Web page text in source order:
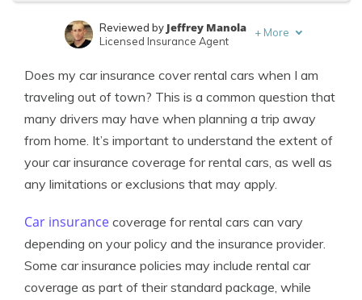
Published Insurance Expert
Reviewed by Jeffrey Manola
Licensed Insurance Agent
+ More
Does my car insurance cover rental cars when I am
traveling out of town? This is a common question that
many drivers may have when planning a trip away
from home. It’s important to understand the extent of
your car insurance coverage for rental cars, as well as
any limitations or exclusions that may apply.
Car insurance coverage for rental cars can vary
depending on your policy and the insurance provider.
Some car insurance policies may include rental car
coverage as part of their standard package, while